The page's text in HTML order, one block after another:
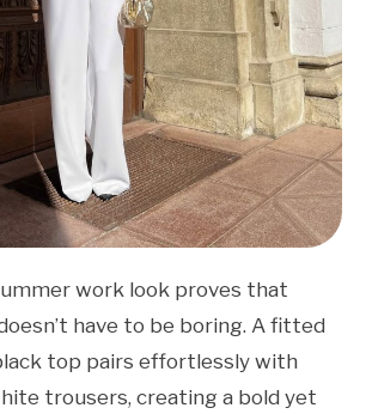
work look proves that
have to be boring. A fitted
top pairs effortlessly with
trousers, creating a bold yet